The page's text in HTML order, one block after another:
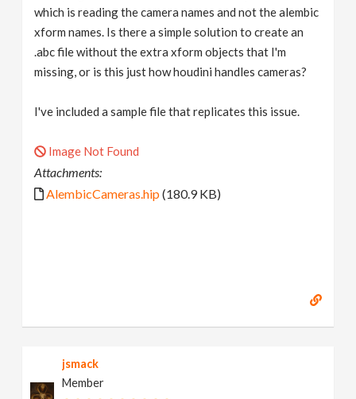
which is reading the camera names and not the alembic
xform names. Is there a simple solution to create an
.abc file without the extra xform objects that I'm
missing, or is this just how houdini handles cameras?
I've included a sample file that replicates this issue.
Image Not Found
Attachments:
AlembicCameras.hip(180.9 KB)
jsmack
Member